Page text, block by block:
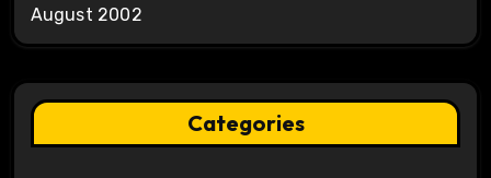
August 2002
Categories